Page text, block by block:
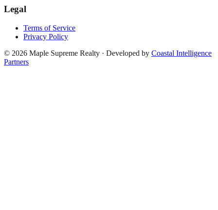
Legal
Terms of Service
Privacy Policy
© 2026 Maple Supreme Realty · Developed by Coastal Intelligence
Partners